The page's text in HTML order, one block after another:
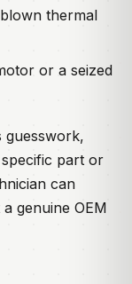
thermal
or a seized
guesswork,
part or
can
genuine OEM